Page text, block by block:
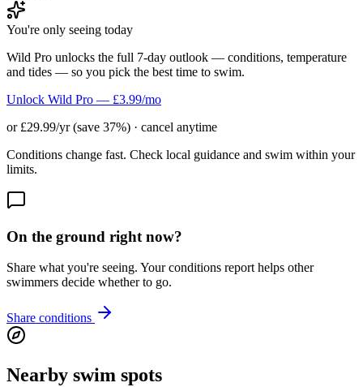
You're only seeing today
Wild Pro unlocks the full 7-day outlook — conditions, temperature
and tides — so you pick the best time to swim.
Unlock Wild Pro — £3.99/mo
or £29.99/yr (save 37%) · cancel anytime
Conditions change fast. Check local guidance and swim within your
limits.
On the ground right now?
Share what you're seeing. Your conditions report helps other
swimmers decide whether to go.
Share conditions
Nearby swim spots